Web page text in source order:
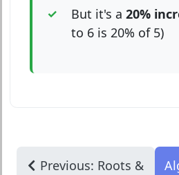
But it's a 20%
to 6 is 20% of 5)
Previous: Roots &